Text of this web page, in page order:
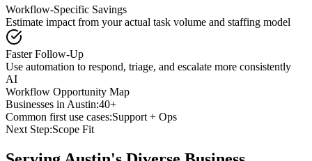
Workflow-Specific Savings
Estimate impact from your actual task volume and staffing model
Faster Follow-Up
Use automation to respond, triage, and escalate more consistently
AI
Workflow Opportunity Map
Businesses in Austin:40+
Common first use cases:Support + Ops
Next Step:Scope Fit